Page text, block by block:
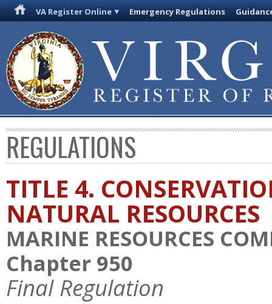
VA Register Online Emergency Regulations
REGULATIONS
TITLE 4.
NATURAL RESOURCES
MARINE RESOURCES
Chapter 950
Final Regulation